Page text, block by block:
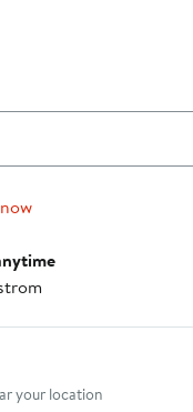
your location